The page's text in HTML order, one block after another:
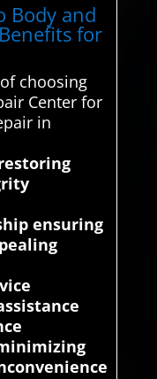
Body and
for
choosing
Center for
in
ensuring